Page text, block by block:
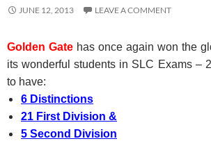
JUNE 12, 2013 LEAVE A COMMENT
Golden Gate has once again won the
its wonderful students in SLC Exams –
to have:
6 Distinctions
21 First Division &
5 Second Division